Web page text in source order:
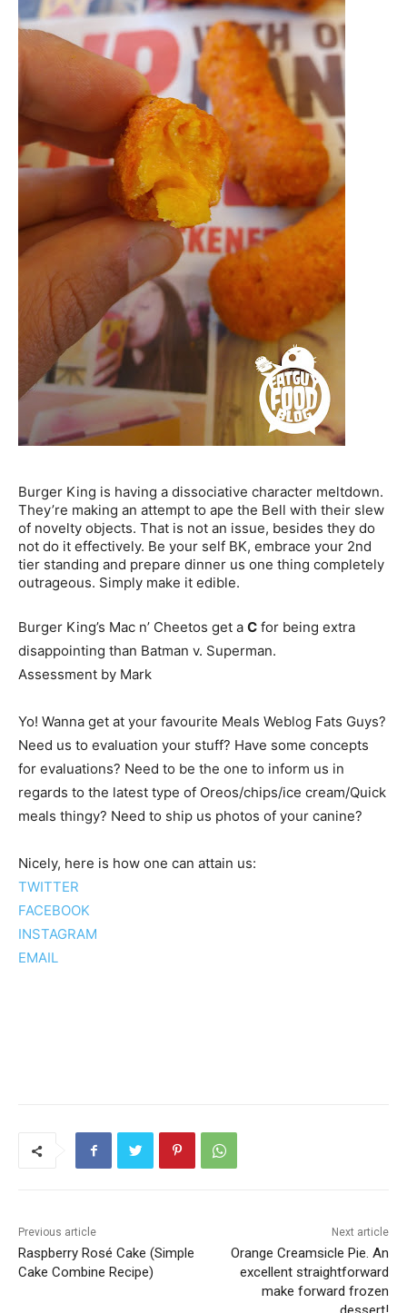
Burger King is having a dissociative character meltdown.
They’re making an attempt to ape the Bell with their slew
of novelty objects. That is not an issue, besides they do
not do it effectively. Be your self BK, embrace your 2nd
tier standing and prepare dinner us one thing completely
outrageous. Simply make it edible.
Burger King’s Mac n’ Cheetos get a C for being extra
disappointing than Batman v. Superman.
Assessment by Mark
Yo! Wanna get at your favourite Meals Weblog Fats Guys?
Need us to evaluation your stuff? Have some concepts
for evaluations? Need to be the one to inform us in
regards to the latest type of Oreos/chips/ice cream/Quick
meals thingy? Need to ship us photos of your canine?
Nicely, here is how one can attain us:
TWITTER
FACEBOOK
INSTAGRAM
EMAIL
Previous article
Raspberry Rosé Cake (Simple
Cake Combine Recipe)
Next article
Orange Creamsicle Pie. An
excellent straightforward
make forward frozen